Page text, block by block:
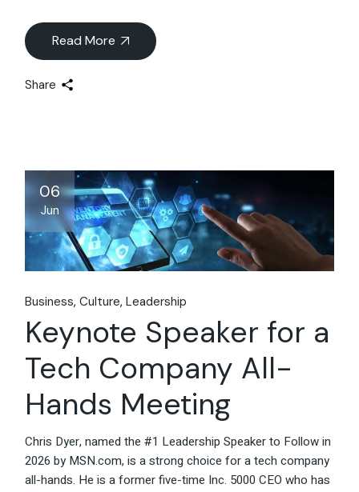
Read More
Share
06
Jun
Business Culture Leadership
Keynote Speaker for a
Tech Company All-
Hands Meeting
Chris Dyer, named the #1 Leadership Speaker to Follow in
2026 by MSN.com, is a strong choice for a tech company
all-hands. He is a former five-time Inc. 5000 CEO who has